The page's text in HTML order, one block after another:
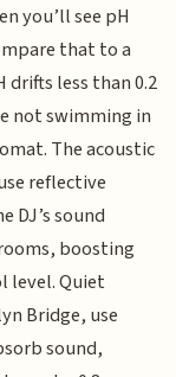
you’ll see pH
that to a
less than 0.2
not swimming in
The acoustic
reflective
DJ’s sound
boosting
level. Quiet
Bridge, use
sound,